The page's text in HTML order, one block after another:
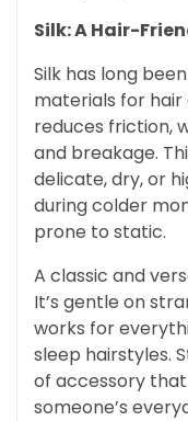
Silk: A Hair-
Silk has long
materials for
reduces friction,
and breakage.
delicate, dry, or
during colder
prone to static.
A classic and
It’s gentle on
works for
sleep hairstyles.
of accessory
someone’s